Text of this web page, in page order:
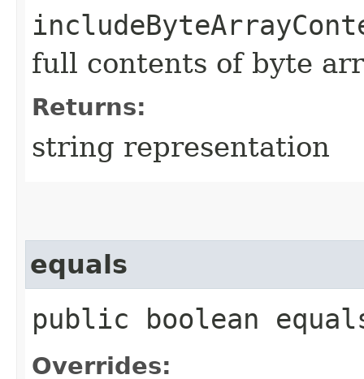
full contents of byte
Returns:
string representation
equals
public boolean
Overrides: